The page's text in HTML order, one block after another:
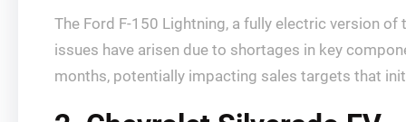
The Ford F-150 Lightning, a fully electric version
issues have arisen due to shortages in key
months, potentially impacting sales targets that